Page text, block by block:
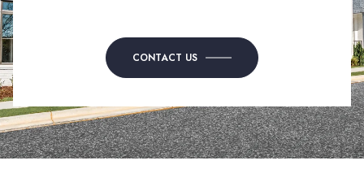
CONTACT US